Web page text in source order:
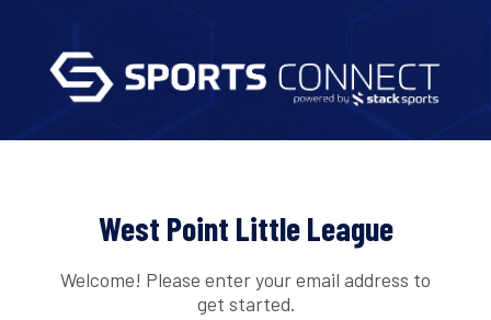
West Point Little League
Welcome! Please enter your email address to
get started.